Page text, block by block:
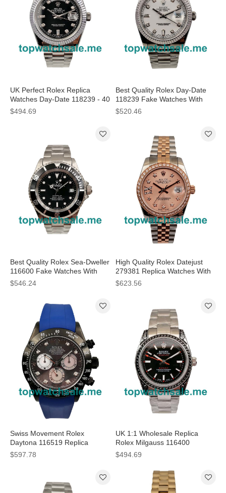
UK Perfect Rolex Replica
Watches Day-Date 118239 - 40
MM
$494.69
Best Quality Rolex Day-Date
118239 Fake Watches With
White Dials For Men
$520.46
Best Quality Rolex Sea-Dweller
116600 Fake Watches With
Black Dials For Men
$546.24
High Quality Rolex Datejust
279381 Replica Watches With
Rose Gold Dials Online
$623.56
Swiss Movement Rolex
Daytona 116519 Replica
Watches With Gray Dials For
$597.78
UK 1:1 Wholesale Replica
Rolex Milgauss 116400
Watches For Sale
$494.69